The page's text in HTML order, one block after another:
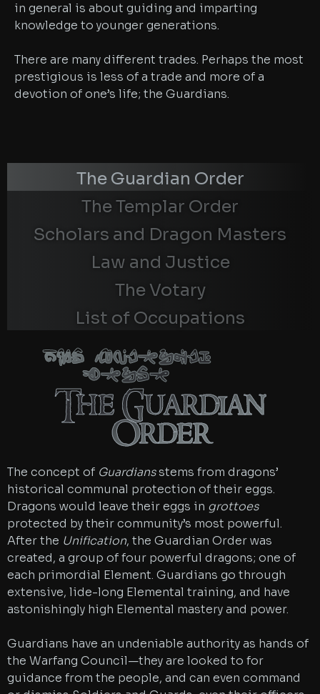
in general is about guiding and imparting
knowledge to younger generations.
There are many different trades. Perhaps the most
prestigious is less of a trade and more of a
devotion of one’s life; the Guardians.
The Guardian Order
The Templar Order
Scholars and Dragon Masters
Law and Justice
The Votary
List of Occupations
The Guardian
Order
The Guardian
Order
The concept of Guardiansstems from dragons’
historical communal protection of their eggs.
Dragons would leave their eggs in grottoes
protected by their community’s most powerful.
After the Unification, the Guardian Order was
created, a group of four powerful dragons; one of
each primordial Element. Guardians go through
extensive, lide-long Elemental training, and have
astonishingly high Elemental mastery and power.
Guardians have an undeniable authority as hands of
the Warfang Council—they are looked to for
guidance from the people, and can even command